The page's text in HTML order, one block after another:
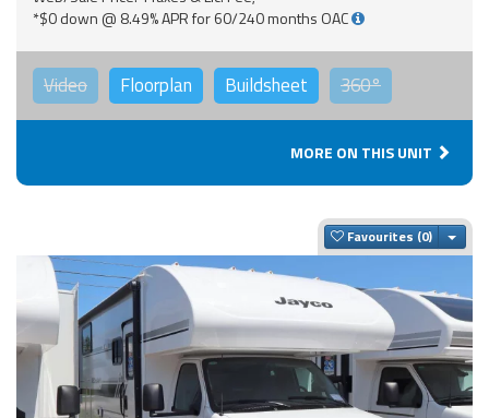
*$0 down @ 8.49% APR for 60/240 months OAC
Video Floorplan Buildsheet 360°
MORE ON THIS UNIT
Favourites